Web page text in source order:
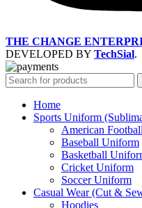
THE CHANGE
DEVELOPED BY TechSial.
Home
Sports Uniform
American
Baseball Uniform
Basketball
Cricket Uniform
Soccer Uniform
Casual Wear (Cut &
Hoodies